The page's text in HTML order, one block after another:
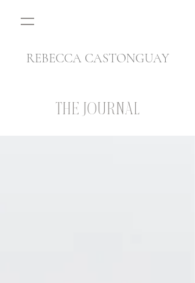
REBECCA CASTONGUAY
THE JOURNAL